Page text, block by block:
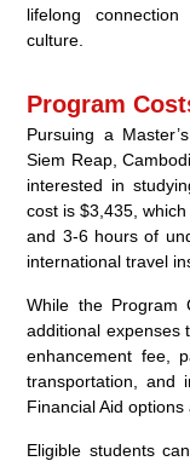
lifelong
culture.
Program
Pursuing a
Siem Reap,
interested in
cost is $3,435,
and 3-6 hours of
international travel
While the Program
additional expenses
enhancement fee,
transportation, and
Financial Aid
Eligible students